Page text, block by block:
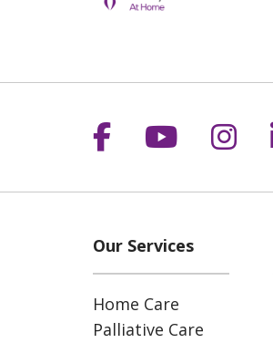
Follow us on
Follow
Our Services
Home Care
Palliative Care